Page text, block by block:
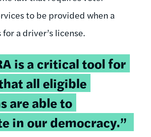
to be provided when a
a driver’s license.
is a critical tool for
all eligible
are able to
in our democracy.”